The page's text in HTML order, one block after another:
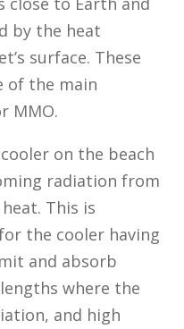
by the heat
surface. These
of the main
MMO.
on the beach
radiation from
This is
the cooler having
and absorb
where the
and high